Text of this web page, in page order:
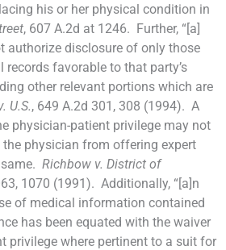
his or her physical condition in
, 607 A.2d at 1246. Further, “[a]
authorize disclosure of only those
favorable to that party’s
other relevant portions which are
U.S., 649 A.2d 301, 308 (1994). A
physician-patient privilege may not
the physician from offering expert
Richbow v. District of
1070 (1991). Additionally, “[a]n
of medical information contained
has been equated with the waiver
privilege where pertinent to a suit for